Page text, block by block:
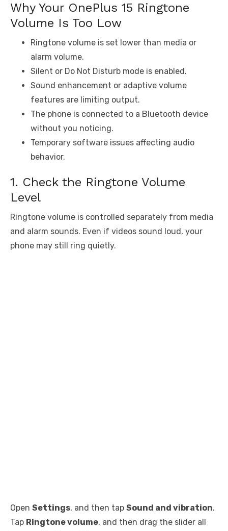
Why Your OnePlus 15 Ringtone
Volume Is Too Low
Ringtone volume is set lower than media or
alarm volume.
Silent or Do Not Disturb mode is enabled.
Sound enhancement or adaptive volume
features are limiting output.
The phone is connected to a Bluetooth device
without you noticing.
Temporary software issues affecting audio
behavior.
1. Check the Ringtone Volume
Level
Ringtone volume is controlled separately from media
and alarm sounds. Even if videos sound loud, your
phone may still ring quietly.
Open Settings, and then tap Sound and vibration.
Tap Ringtone volume, and then drag the slider all